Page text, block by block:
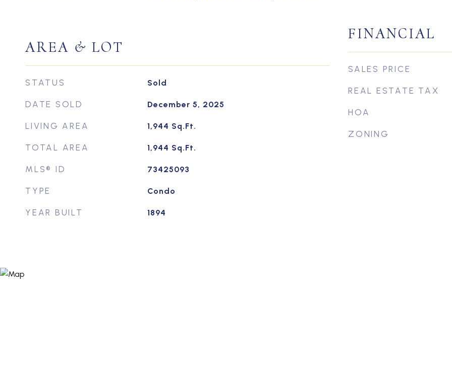
AREA & LOT
STATUS Sold
DATE SOLD December 5, 2025
LIVING AREA 1,944 Sq.Ft.
TOTAL AREA 1,944 Sq.Ft.
MLS® ID 73425093
TYPE Condo
YEAR BUILT 1894
FINANCIAL
SALES PRICE
REAL ESTATE TAX
HOA
ZONING